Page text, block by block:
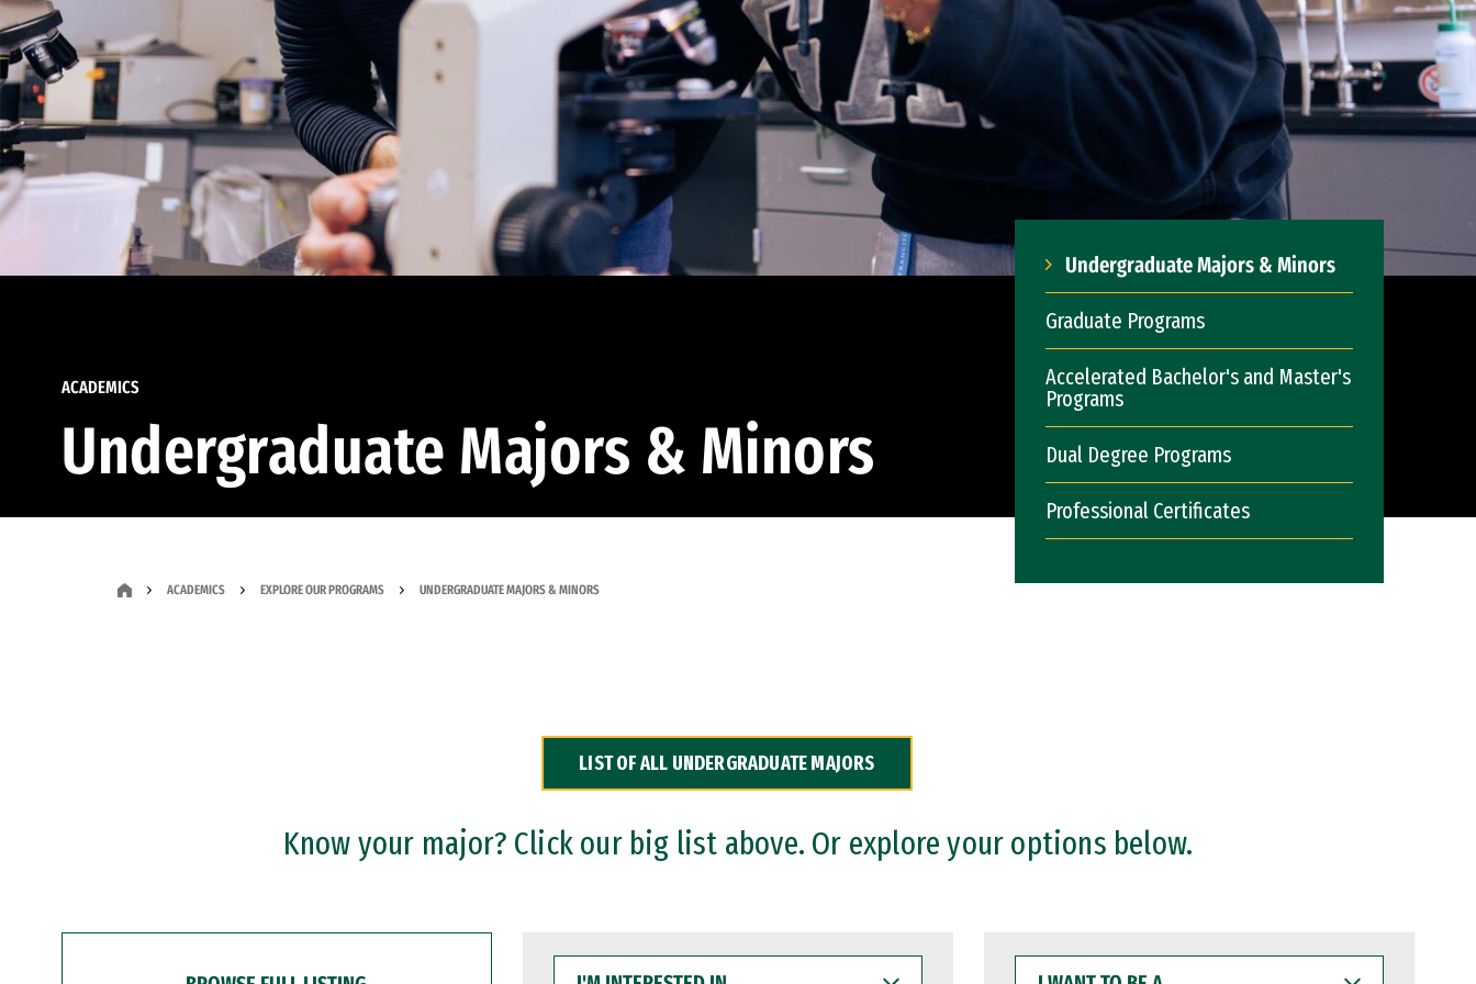
ACADEMICS
Undergraduate Majors & Minors
Undergraduate Majors & Minors
Graduate Programs
Accelerated Bachelor's and Master's
Programs
Dual Degree Programs
Professional Certificates
ACADEMICS EXPLORE OUR PROGRAMS UNDERGRADUATE MAJORS & MINORS
LIST OF ALL UNDERGRADUATE MAJORS
Know your major? Click our big list above. Or explore your options below.